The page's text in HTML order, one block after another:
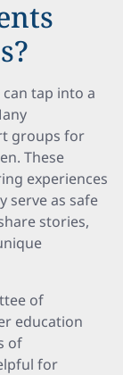
tap into a
groups for
These
experiences
serve as safe
stories,
of
education
of
for